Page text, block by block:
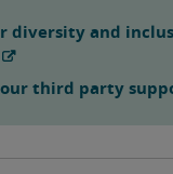
diversity and
our third party